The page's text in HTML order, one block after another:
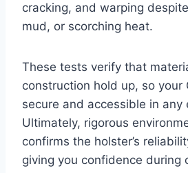
cracking, and warping
mud, or scorching heat.
These tests verify that
construction hold up, so your
secure and accessible in any
Ultimately, rigorous
confirms the holster’s
giving you confidence during